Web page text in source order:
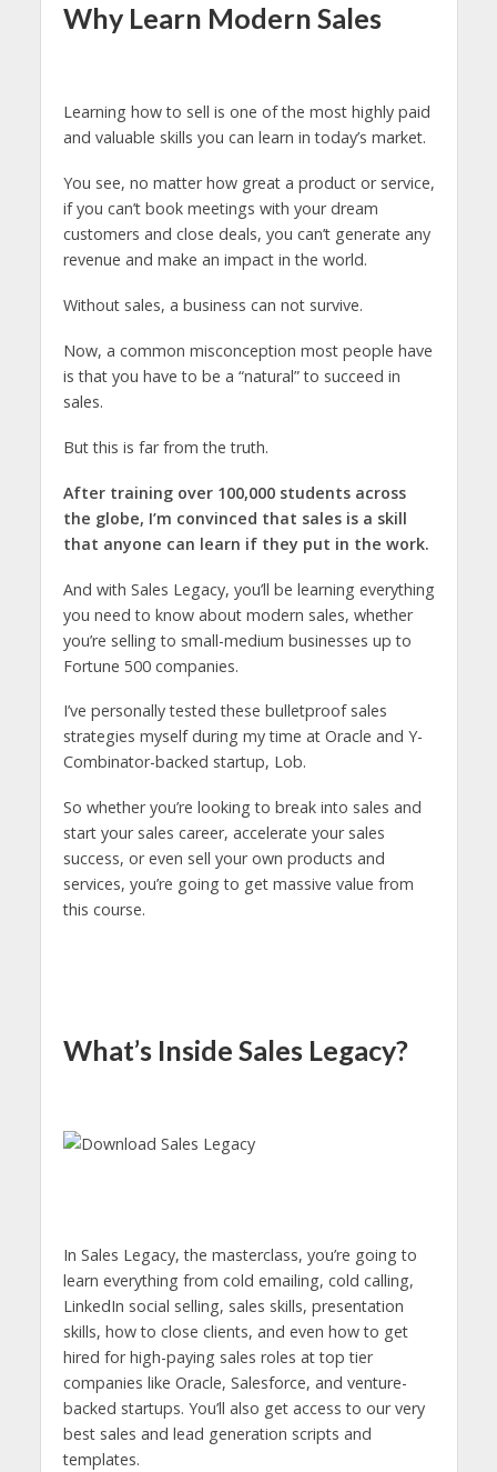
Why Learn Modern Sales
Learning how to sell is one of the most highly paid
and valuable skills you can learn in today’s market.
You see, no matter how great a product or service,
if you can’t book meetings with your dream
customers and close deals, you can’t generate any
revenue and make an impact in the world.
Without sales, a business can not survive.
Now, a common misconception most people have
is that you have to be a “natural” to succeed in
sales.
But this is far from the truth.
After training over 100,000 students across
the globe, I’m convinced that sales is a skill
that anyone can learn if they put in the work.
And with Sales Legacy, you’ll be learning everything
you need to know about modern sales, whether
you’re selling to small-medium businesses up to
Fortune 500 companies.
I’ve personally tested these bulletproof sales
strategies myself during my time at Oracle and Y-
Combinator-backed startup, Lob.
So whether you’re looking to break into sales and
start your sales career, accelerate your sales
success, or even sell your own products and
services, you’re going to get massive value from
this course.
What’s Inside Sales Legacy?
In Sales Legacy, the masterclass, you’re going to
learn everything from cold emailing, cold calling,
LinkedIn social selling, sales skills, presentation
skills, how to close clients, and even how to get
hired for high-paying sales roles at top tier
companies like Oracle, Salesforce, and venture-
backed startups. You’ll also get access to our very
best sales and lead generation scripts and
templates.